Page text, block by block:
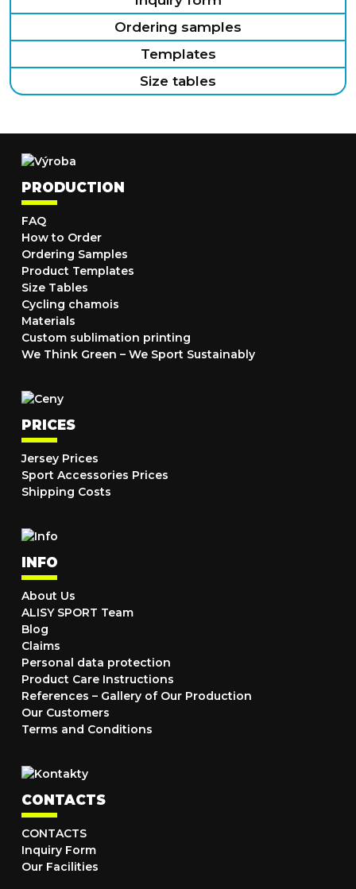
Ordering samples
Templates
Size tables
PRODUCTION
FAQ
How to Order
Ordering Samples
Product Templates
Size Tables
Cycling chamois
Materials
Custom sublimation printing
We Think Green – We Sport Sustainably
PRICES
Jersey Prices
Sport Accessories Prices
Shipping Costs
INFO
About Us
ALISY SPORT Team
Blog
Claims
Personal data protection
Product Care Instructions
References – Gallery of Our Production
Our Customers
Terms and Conditions
CONTACTS
CONTACTS
Inquiry Form
Our Facilities